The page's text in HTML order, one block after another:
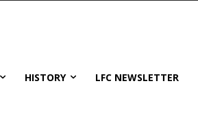
HISTORY LFC NEWSLETTER